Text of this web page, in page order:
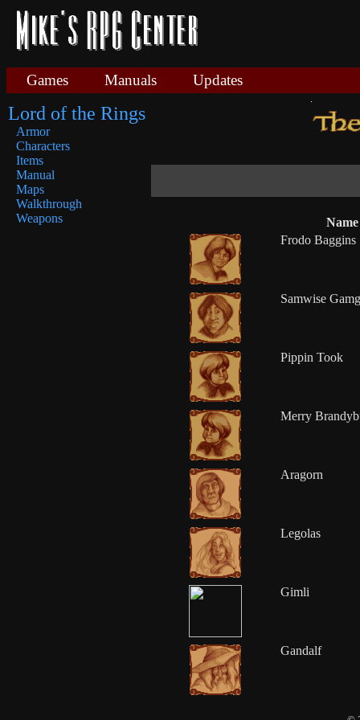
Games Manuals Updates
Lord of the Rings
Armor
Characters
Items
Manual
Maps
Walkthrough
Weapons
Name
Frodo Baggins
Samwise
Pippin Took
Merry
Aragorn
Legolas
Gimli
Gandalf